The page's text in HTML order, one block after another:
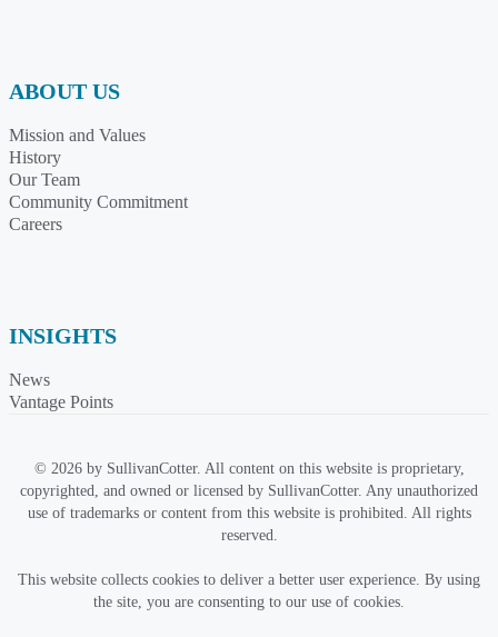
ABOUT US
Mission and Values
History
Our Team
Community Commitment
Careers
INSIGHTS
News
Vantage Points
© 2026 by SullivanCotter. All content on this website is proprietary,
copyrighted, and owned or licensed by SullivanCotter. Any unauthorized
use of trademarks or content from this website is prohibited. All rights
reserved.
This website collects cookies to deliver a better user experience. By using
the site, you are consenting to our use of cookies.